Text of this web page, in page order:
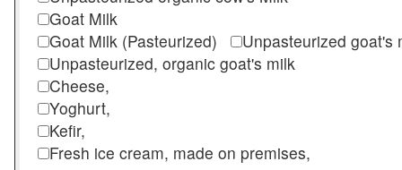
Goat Milk
Goat Milk (Pasteurized)
Unpasteurized
Unpasteurized, organic goat's milk
Cheese,
Yoghurt,
Kefir,
Fresh ice cream, made on premises,